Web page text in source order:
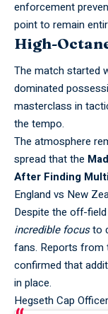
enforcement
point to remain
High-
The match started
dominated
masterclass in
the tempo.
The atmosphere
spread that the
After Finding
England vs New
Despite the off-
incredible focusto
fans. Reports from
confirmed that
in place.
Hegseth Cap